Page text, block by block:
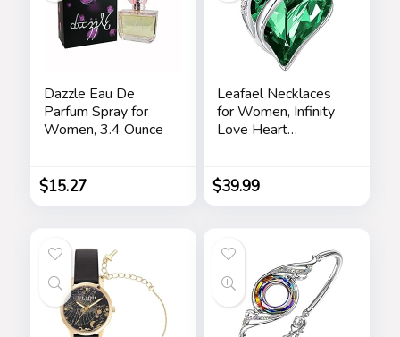
Dazzle Eau De
Parfum Spray for
Women, 3.4 Ounce
$15.27
Leafael Necklaces
for Women, Infinity
Love Heart
Jewelry Gifts for
Wife, Silver Plated
Chrismas Holiday
Gift for Her, Mom,
Girlfriends
$39.99